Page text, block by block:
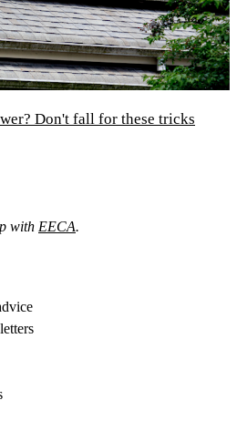
Don't fall for these tricks
with EECA.